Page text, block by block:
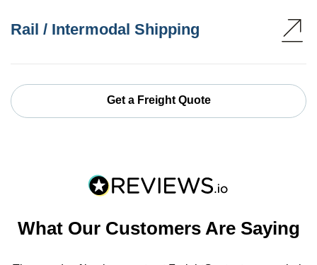
Rail / Intermodal Shipping
Get a Freight Quote
What Our Customers Are Saying